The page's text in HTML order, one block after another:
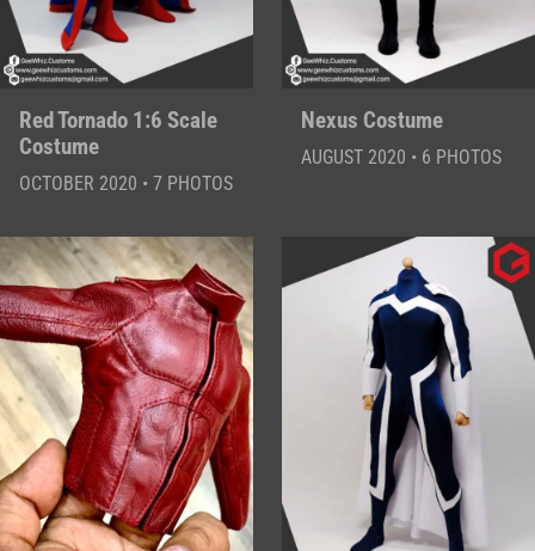
Red Tornado 1:6 Scale
Costume
OCTOBER 2020 • 7 PHOTOS
Nexus Costume
AUGUST 2020 • 6 PHOTOS